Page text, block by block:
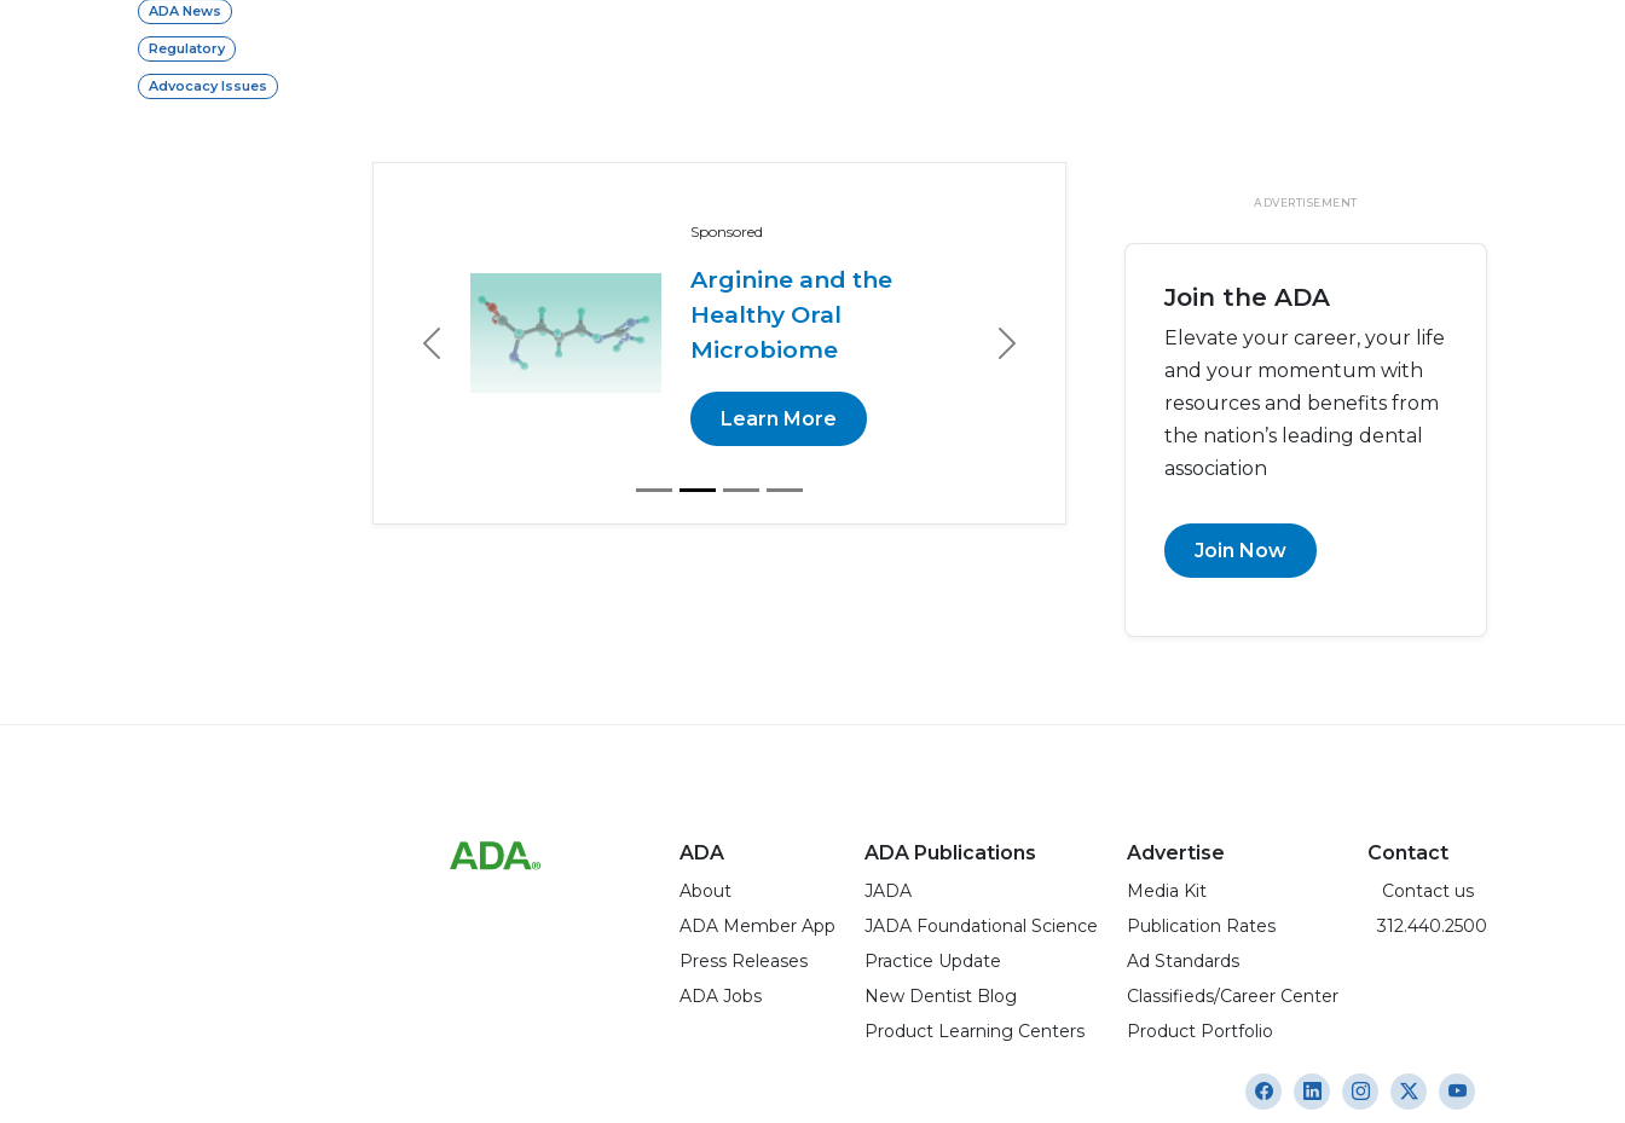
ADA News
Regulatory
Advocacy Issues
Sponsored
Arginine and the
Healthy Oral
Microbiome
Learn More
Previous Next
ADVERTISEMENT
Join the ADA
Elevate your career, your life
and your momentum with
resources and benefits from
the nation’s leading dental
association
Join Now
ADA
About
ADA Member App
Press Releases
ADA Jobs
ADA Publications
JADA
JADA Foundational Science
Practice Update
New Dentist Blog
Product Learning Centers
Advertise
Media Kit
Publication Rates
Ad Standards
Classifieds/Career Center
Product Portfolio
Contact
Contact us
312.440.2500